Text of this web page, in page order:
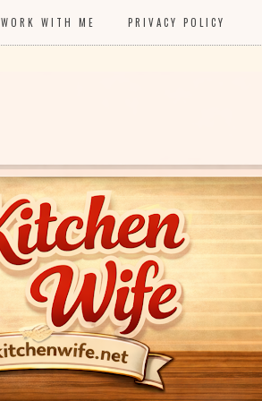
WORK WITH ME PRIVACY POLICY